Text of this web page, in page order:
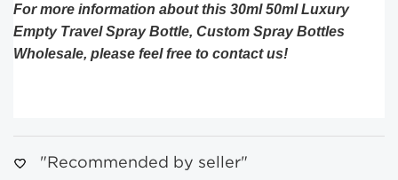
For more information about this 30ml 50ml Luxury
Empty Travel Spray Bottle, Custom Spray Bottles
Wholesale, please feel free to contact us!
"Recommended by seller"